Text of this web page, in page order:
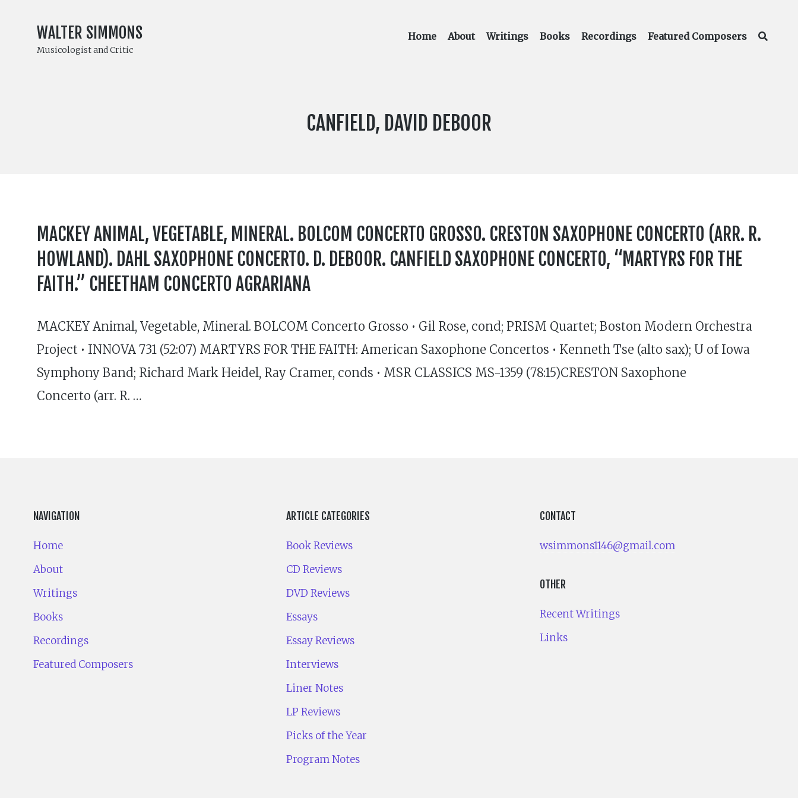
WALTER SIMMONS
Musicologist and Critic
Home About Writings Books Recordings Featured Composers
COMPOSER:
CANFIELD, DAVID DEBOOR
MACKEY ANIMAL, VEGETABLE, MINERAL. BOLCOM CONCERTO GROSSO. CRESTON SAXOPHONE CONCERTO (ARR. R.
HOWLAND). DAHL SAXOPHONE CONCERTO. D. DEBOOR. CANFIELD SAXOPHONE CONCERTO, “MARTYRS FOR THE
FAITH.” CHEETHAM CONCERTO AGRARIANA
MACKEY Animal, Vegetable, Mineral. BOLCOM Concerto Grosso • Gil Rose, cond; PRISM Quartet; Boston Modern Orchestra
Project • INNOVA 731 (52:07) MARTYRS FOR THE FAITH: American Saxophone Concertos • Kenneth Tse (alto sax); U of Iowa
Symphony Band; Richard Mark Heidel, Ray Cramer, conds • MSR CLASSICS MS-1359 (78:15)CRESTON Saxophone
Concerto (arr. R. …
NAVIGATION
Home
About
Writings
Books
Recordings
Featured Composers
ARTICLE CATEGORIES
Book Reviews
CD Reviews
DVD Reviews
Essays
Essay Reviews
Interviews
Liner Notes
LP Reviews
Picks of the Year
Program Notes
CONTACT
wsimmons1146@gmail.com
OTHER
Recent Writings
Links